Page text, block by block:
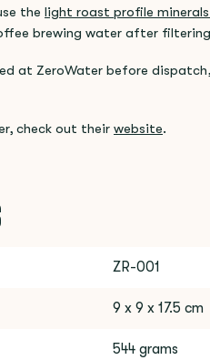
the light roast profile
brewing water after
at ZeroWater before
check out their website.
ZR-001
9 x 9 x 17.5 cm
544 grams